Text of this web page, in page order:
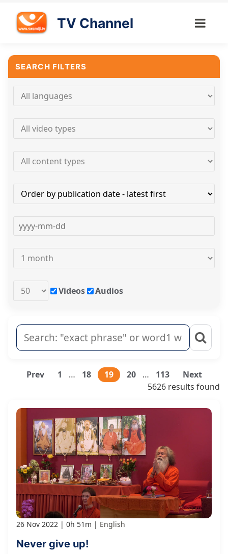
TV Channel
SEARCH FILTERS
Videos Audios
Prev 1 … 18 19 20 … 113
Next
5626 results found
26 Nov 2022 0h 51m English
Never give up!